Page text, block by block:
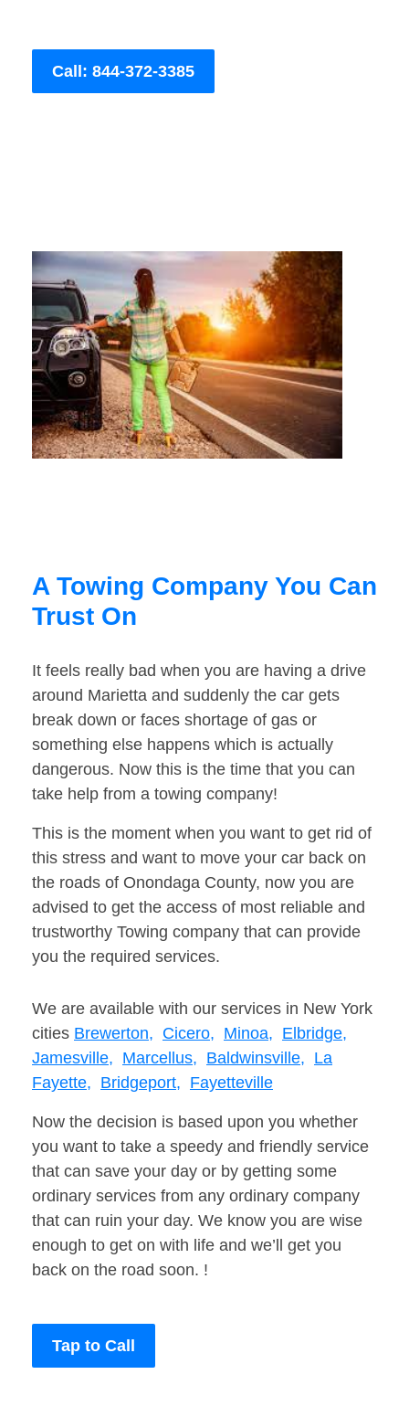
Call: 844-372-3385
A Towing Company You Can
Trust On
It feels really bad when you are having a drive
around Marietta and suddenly the car gets
break down or faces shortage of gas or
something else happens which is actually
dangerous. Now this is the time that you can
take help from a towing company!
This is the moment when you want to get rid of
this stress and want to move your car back on
the roads of Onondaga County, now you are
advised to get the access of most reliable and
trustworthy Towing company that can provide
you the required services.
We are available with our services in New York
cities Brewerton, Cicero, Minoa, Elbridge,
Jamesville, Marcellus, Baldwinsville, La
Fayette, Bridgeport, Fayetteville
Now the decision is based upon you whether
you want to take a speedy and friendly service
that can save your day or by getting some
ordinary services from any ordinary company
that can ruin your day. We know you are wise
enough to get on with life and we’ll get you
back on the road soon. !
Tap to Call